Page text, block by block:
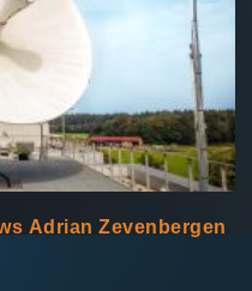
Adrian Zevenbergen